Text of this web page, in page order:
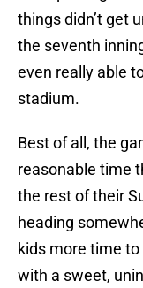
things didn’t get
the seventh
even really able
stadium.
Best of all, the
reasonable time
the rest of their
heading
kids more time
with a sweet,